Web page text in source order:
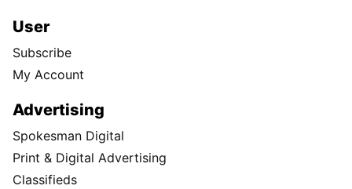
User
Subscribe
My Account
Advertising
Spokesman Digital
Print & Digital Advertising
Classifieds